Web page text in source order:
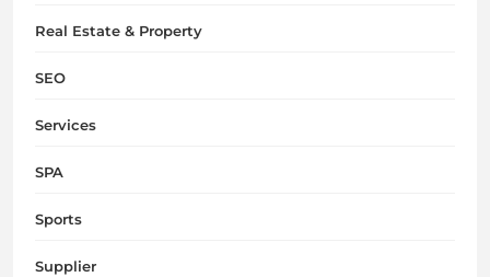
Real Estate & Property
SEO
Services
SPA
Sports
Supplier